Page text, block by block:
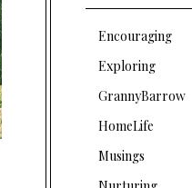
Encouraging
Exploring
GrannyBarrow
HomeLife
Musings